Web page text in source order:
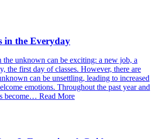
in the Everyday
the unknown can be exciting: a new job, a
the first day of classes. However, there are
can be unsettling, leading to increased
emotions. Throughout the past year and
become… Read More